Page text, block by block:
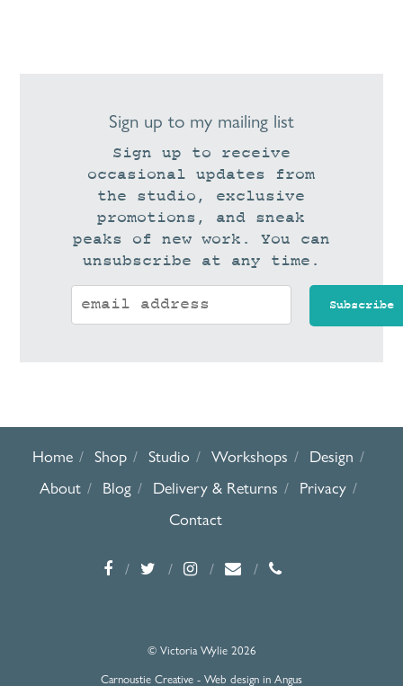
Sign up to my mailing list
Sign up to receive
occasional updates from
the studio, exclusive
promotions, and sneak
peaks of new work. You can
unsubscribe at any time.
Home Shop Studio Workshops
Design
About
Blog Delivery & Returns
Privacy
Contact
© Victoria Wylie 2026
Carnoustie Creative - Web design in Angus